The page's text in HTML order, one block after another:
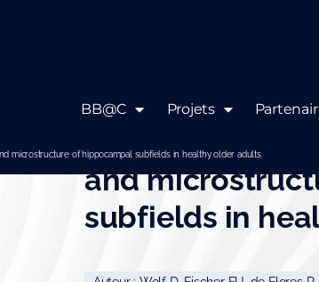
microstructure of hippocampal subfields in healthy older adults.
BB@C Projets
Differential
and
subfields in